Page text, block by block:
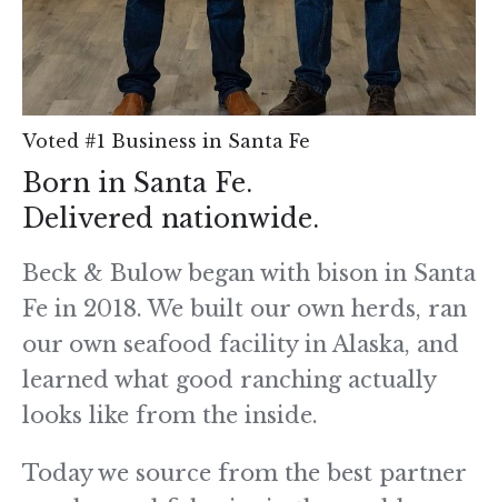
Voted #1 Business in Santa Fe
Born in Santa Fe.
Delivered nationwide.
Beck & Bulow began with bison in Santa
Fe in 2018. We built our own herds, ran
our own seafood facility in Alaska, and
learned what good ranching actually
looks like from the inside.
Today we source from the best partner